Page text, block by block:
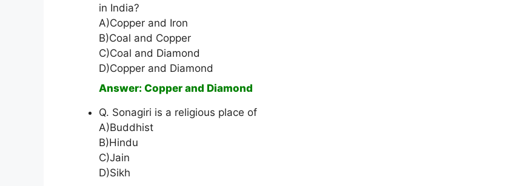
in India?
A)Copper and Iron
B)Coal and Copper
C)Coal and Diamond
D)Copper and Diamond
Answer: Copper and Diamond
Q. Sonagiri is a religious place of
A)Buddhist
B)Hindu
C)Jain
D)Sikh